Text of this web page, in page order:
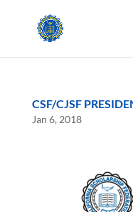
CSF/CJSF
Jan 6, 2018